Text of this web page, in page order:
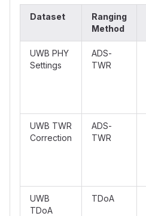
Dataset
Ranging
Method
UWB PHY
Settings
ADS-
TWR
UWB TWR
Correction
ADS-
TWR
UWB
TDoA
TDoA